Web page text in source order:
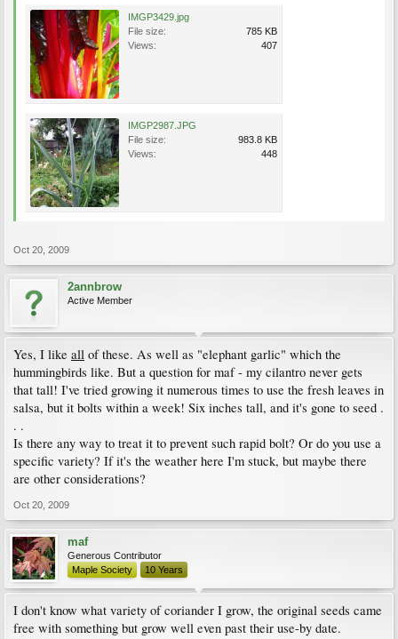
IMGP3429.jpg
File size:
785 KB
Views:
407
IMGP2987.JPG
File size:
983.8 KB
Views:
448
Oct 20, 2009
2annbrow
Active Member
Yes, I like all of these. As well as "elephant garlic" which the
hummingbirds like. But a question for maf - my cilantro never gets
that tall! I've tried growing it numerous times to use the fresh leaves in
salsa, but it bolts within a week! Six inches tall, and it's gone to seed .
. .
Is there any way to treat it to prevent such rapid bolt? Or do you use a
specific variety? If it's the weather here I'm stuck, but maybe there
are other considerations?
Oct 20, 2009
maf
Generous Contributor
Maple Society
10 Years
I don't know what variety of coriander I grow, the original seeds came
free with something but grow well even past their use-by date.